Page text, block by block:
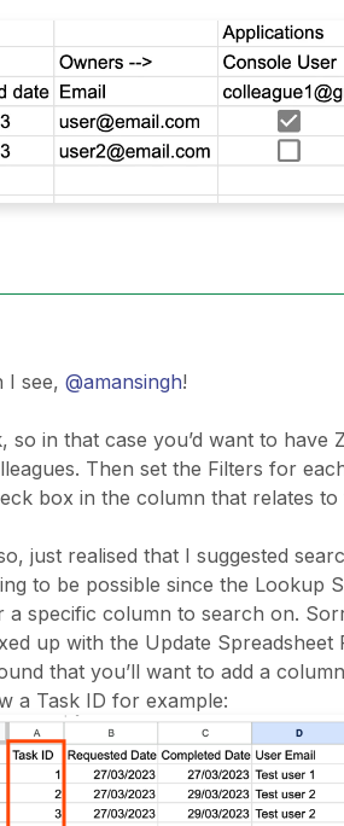
I see, @amansingh!
so in that case you’d want to have
Then set the Filters for
box in the column that relates
just realised that I suggested
to be possible since the Lookup
a specific column to search on.
up with the Update
that you’ll want to add a
a Task ID for example: